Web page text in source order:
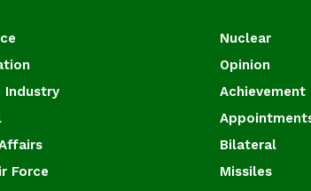
Industry
Force
Nuclear
Opinion
Achievement
Bilateral
Missiles